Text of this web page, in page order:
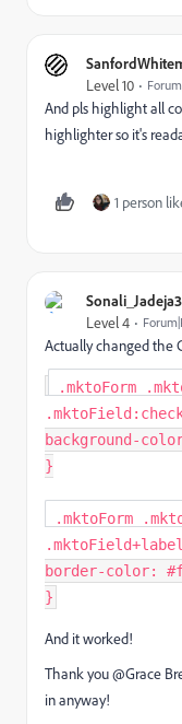
Level 10
And pls highlight all
highlighter so it's
1 person
Sonali_Jadeja3
Level 4
Actually changed the
.mktoForm
background-
}
.mktoForm
border-color:
}
And it worked!
Thank you @Grace
in anyway!